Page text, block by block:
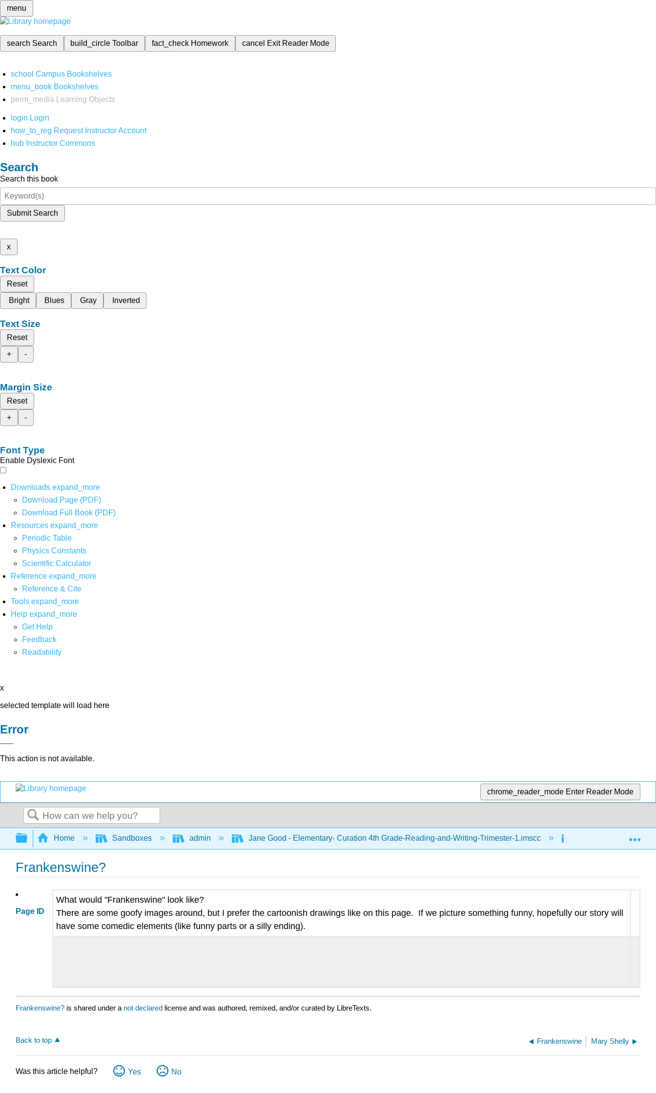
menu
search Search build_circleToolbar fact_check Homework cancel Exit Reader Mode
school Campus Bookshelves
menu_book Bookshelves
perm_media
Learning Objects
login Login
how_to_reg Request Instructor Account
hub Instructor Commons
Search
Search this book
Submit Search
x
Text Color
Reset
Bright
Blues Gray Inverted
Text Size
Reset
+
-
Margin Size
Reset
+
-
Font Type
Enable Dyslexic Font
Downloads expand_more
Download Page (PDF)
Download Full Book (PDF)
Resources expand_more
Periodic Table
Physics Constants
Scientific Calculator
Reference expand_more
Reference & Cite
Tools expand_more
Help expand_more
Get Help
Feedback
Readability
x
selected template will load here
Error
This action is not available.
chrome_reader_mode Enter Reader Mode
Search
Expand/collapse global hierarchy
Home Sandboxes admin Jane Good - Elementary- Curation 4th Grade-Reading-and-Writing-Trimester-1.imscc
Frankenswine?
Page ID
What would "Frankenswine" look like?
There are some goofy images around, but I prefer the cartoonish drawings like on this page. If we picture something funny, hopefully our story will
have some comedic elements (like funny parts or a silly ending).
Frankenswine? is shared under a not declared license and was authored, remixed, and/or curated by LibreTexts.
Back to top Frankenswine Mary Shelly
Was this article helpful? Yes No